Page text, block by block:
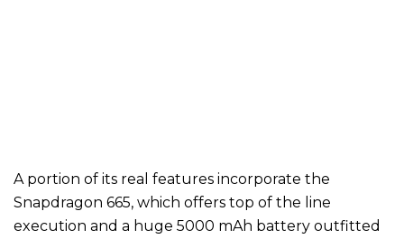
A portion of its real features incorporate the
Snapdragon 665, which offers top of the line
execution and a huge 5000 mAh battery outfitted